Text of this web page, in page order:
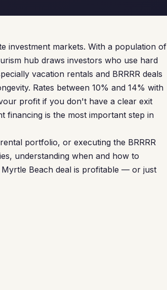
investment markets. With a population of
hub draws investors who use hard
vacation rentals and BRRRR deals
Rates between 10% and 14% with
profit if you don't have a clear exit
financing is the most important step in
portfolio, or executing the BRRRR
understanding when and how to
Beach deal is profitable — or just